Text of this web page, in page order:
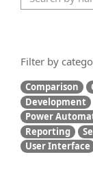
Filter by
Comparison
Development
Power
Reporting
User Interface